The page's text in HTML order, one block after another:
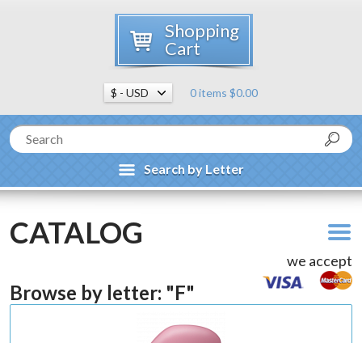
Shopping
Cart
0 items $0.00
Search by Letter
CATALOG
we accept
Browse by letter: "F"